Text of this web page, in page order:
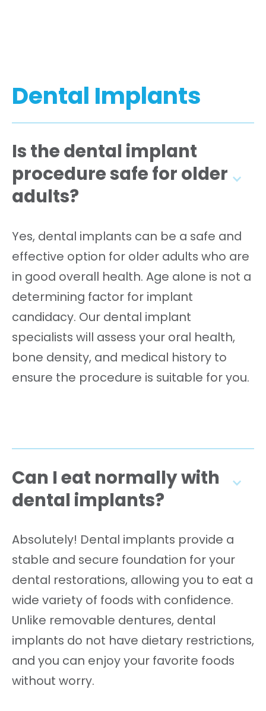
Dental Implants
Is the dental implant
procedure safe for older
adults?
Yes, dental implants can be a safe and
effective option for older adults who are
in good overall health. Age alone is not a
determining factor for implant
candidacy. Our dental implant
specialists will assess your oral health,
bone density, and medical history to
ensure the procedure is suitable for you.
Can I eat normally with
dental implants?
Absolutely! Dental implants provide a
stable and secure foundation for your
dental restorations, allowing you to eat a
wide variety of foods with confidence.
Unlike removable dentures, dental
implants do not have dietary restrictions,
and you can enjoy your favorite foods
without worry.